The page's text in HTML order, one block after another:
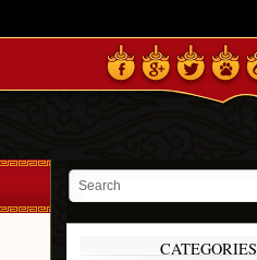
CATEGORIES